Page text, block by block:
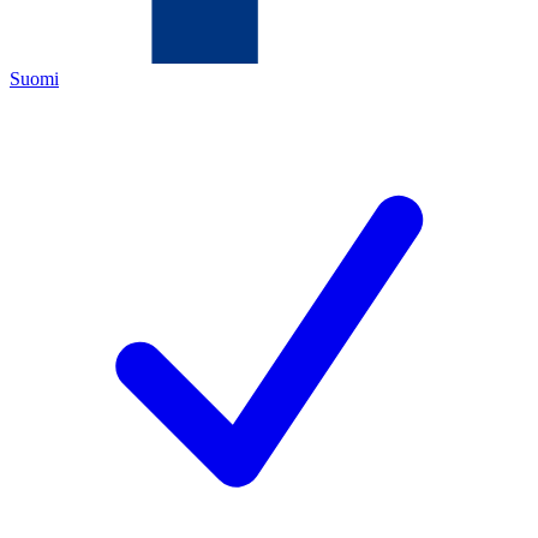
Suomi